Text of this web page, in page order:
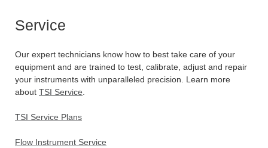
Service
Our expert technicians know how to best take care of your
equipment and are trained to test, calibrate, adjust and repair
your instruments with unparalleled precision. Learn more
about TSI Service.
TSI Service Plans
Flow Instrument Service